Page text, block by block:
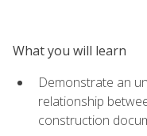
What you will learn
Demonstrate an
relationship
construction